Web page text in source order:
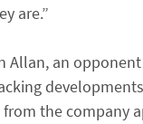
are.”
Allan, an
from the company